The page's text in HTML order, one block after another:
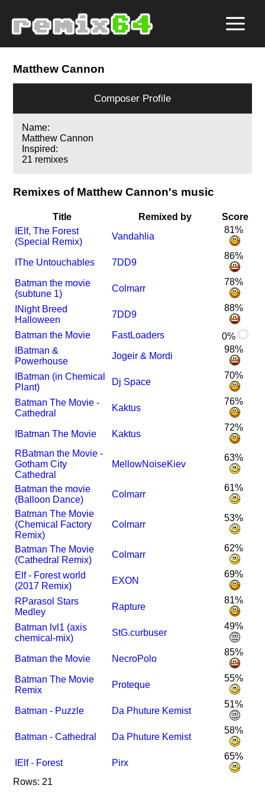
Matthew Cannon
Composer Profile
Name:
Matthew Cannon
Inspired:
21 remixes
Remixes of Matthew Cannon's music
Title Remixed by
Score
Elf, The Forest
(Special Remix)
Vandahlia
81%
IThe Untouchables 7DD9
86%
Batman the movie
(subtune 1)
Colmarr
78%
Night Breed
Halloween
7DD9
88%
Batman the Movie FastLoaders
0%
Batman &
Powerhouse
Jogeir & Mordi
98%
Batman (in Chemical
Plant)
Dj Space
70%
Batman The Movie -
Cathedral
Kaktus
76%
Batman The Movie Kaktus
72%
RBatman the Movie -
Gotham City
Cathedral
MellowNoiseKiev
63%
Batman the movie
(Balloon Dance)
Colmarr
61%
Batman The Movie
(Chemical Factory
Remix)
Colmarr
53%
Batman The Movie
(Cathedral Remix)
Colmarr
62%
Elf - Forest world
(2017 Remix)
EXON
69%
RParasol Stars
Medley
Rapture
81%
Batman lvl1 (axis
chemical-mix)
StG.curbuser
49%
Batman the Movie NecroPolo
85%
Batman The Movie
Remix
Proteque
55%
Batman - Puzzle Da Phuture Kemist
51%
Batman - Cathedral Da Phuture Kemist
58%
Elf - Forest Pirx
65%
Rows: 21